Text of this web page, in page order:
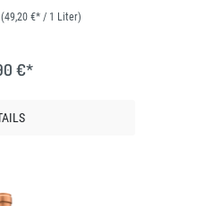
(49,20 €* / 1 Liter)
€*